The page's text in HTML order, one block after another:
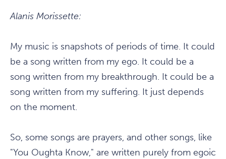
Alanis Morissette:
My music is snapshots of periods of time. It could
be a song written from my ego. It could be a
song written from my breakthrough. It could be a
song written from my suffering. It just depends
on the moment.
So, some songs are prayers, and other songs, like
"You Oughta Know," are written purely from egoic